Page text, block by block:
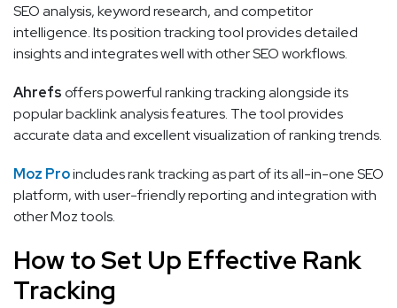
SEO analysis, keyword research, and competitor
intelligence. Its position tracking tool provides detailed
insights and integrates well with other SEO workflows.
Ahrefsoffers powerful ranking tracking alongside its
popular backlink analysis features. The tool provides
accurate data and excellent visualization of ranking trends.
Moz Proincludes rank tracking as part of its all-in-one SEO
platform, with user-friendly reporting and integration with
other Moz tools.
How to Set Up Effective Rank
Tracking